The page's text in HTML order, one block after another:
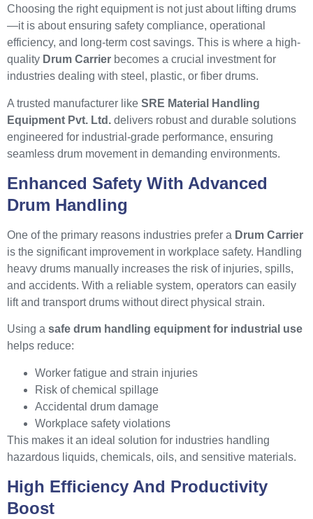
Choosing the right equipment is not just about lifting drums
—it is about ensuring safety compliance, operational
efficiency, and long-term cost savings. This is where a high-
quality Drum Carrier becomes a crucial investment for
industries dealing with steel, plastic, or fiber drums.
A trusted manufacturer like SRE Material Handling
Equipment Pvt. Ltd. delivers robust and durable solutions
engineered for industrial-grade performance, ensuring
seamless drum movement in demanding environments.
Enhanced Safety With Advanced
Drum Handling
One of the primary reasons industries prefer a Drum Carrier
is the significant improvement in workplace safety. Handling
heavy drums manually increases the risk of injuries, spills,
and accidents. With a reliable system, operators can easily
lift and transport drums without direct physical strain.
Using a safe drum handling equipment for industrial use
helps reduce:
Worker fatigue and strain injuries
Risk of chemical spillage
Accidental drum damage
Workplace safety violations
This makes it an ideal solution for industries handling
hazardous liquids, chemicals, oils, and sensitive materials.
High Efficiency And Productivity
Boost